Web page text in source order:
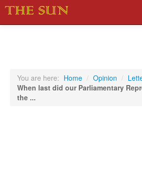
Sports
You are here: Home / Opinion /
When last did our Parliamentary
the ...